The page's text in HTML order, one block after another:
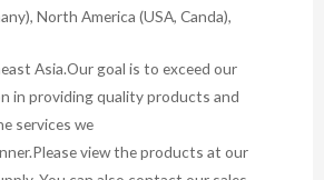
North America (USA, Canda),
Asia.Our goal is to exceed our
in providing quality products and
services we
view the products at our